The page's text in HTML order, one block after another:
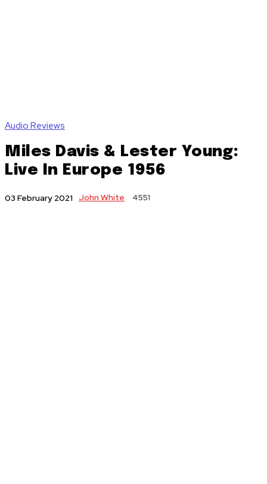
Audio Reviews
Miles Davis & Lester Young:
Live In Europe 1956
03 February 2021 John White 4551